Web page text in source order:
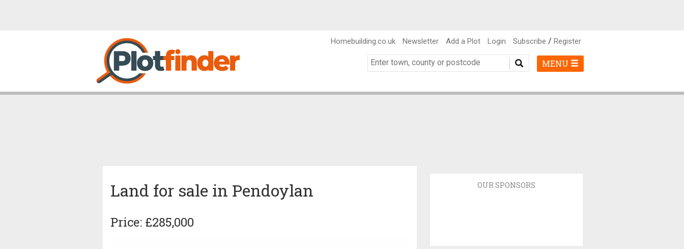
Homebuilding.co.uk Newsletter Add a Plot Login Subscribe / Register
MENU
Land for sale in Pendoylan
Price: £285,000
OUR SPONSORS